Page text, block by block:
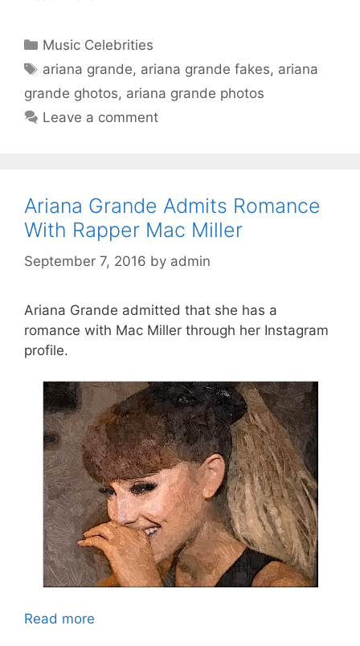
Categories
Music Celebrities
Tags
ariana grande, ariana grande fakes, ariana
grande ghotos, ariana grande photos
Leave a comment
Ariana Grande Admits Romance
With Rapper Mac Miller
September 7, 2016 by admin
Ariana Grande admitted that she has a
romance with Mac Miller through her Instagram
profile.
Read more